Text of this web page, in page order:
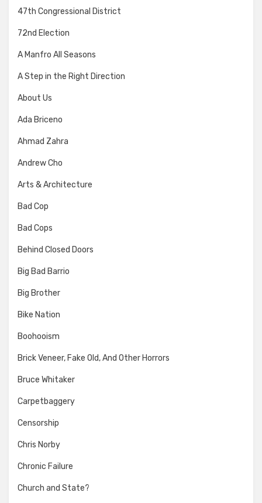
47th Congressional District
72nd Election
A Manfro All Seasons
A Step in the Right Direction
About Us
Ada Briceno
Ahmad Zahra
Andrew Cho
Arts & Architecture
Bad Cop
Bad Cops
Behind Closed Doors
Big Bad Barrio
Big Brother
Bike Nation
Boohooism
Brick Veneer, Fake Old, And Other Horrors
Bruce Whitaker
Carpetbaggery
Censorship
Chris Norby
Chronic Failure
Church and State?